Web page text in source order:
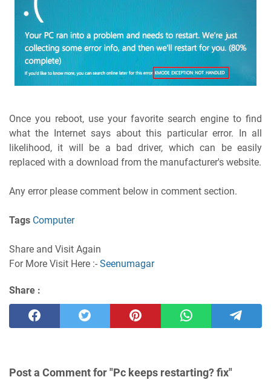
Once you reboot, use your favorite search engine to find
what the Internet says about this particular error. In all
likelihood, it will be a bad driver, which can be easily
replaced with a download from the manufacturer's website.
Any error please comment below in comment section.
Tags Computer
Share and Visit Again
For More Visit Here :- Seenumagar
Share :
Post a Comment for "Pc keeps restarting? fix"